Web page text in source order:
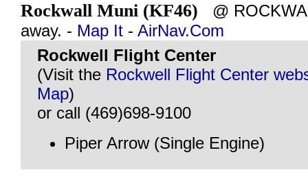
Rockwall Muni (KF46) @
away. - Map It - AirNav.Com
Rockwell Flight Center
(Visit the Rockwell Flight Center
Map)
or call (469)698-9100
Piper Arrow (Single Engine)